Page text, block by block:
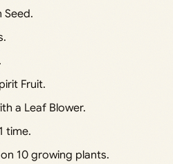
Seed.
Fruit.
a Leaf Blower.
time.
10 growing plants.